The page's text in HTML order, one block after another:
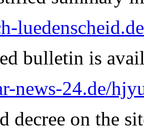
bulletin is
news-24.de/
decree on the